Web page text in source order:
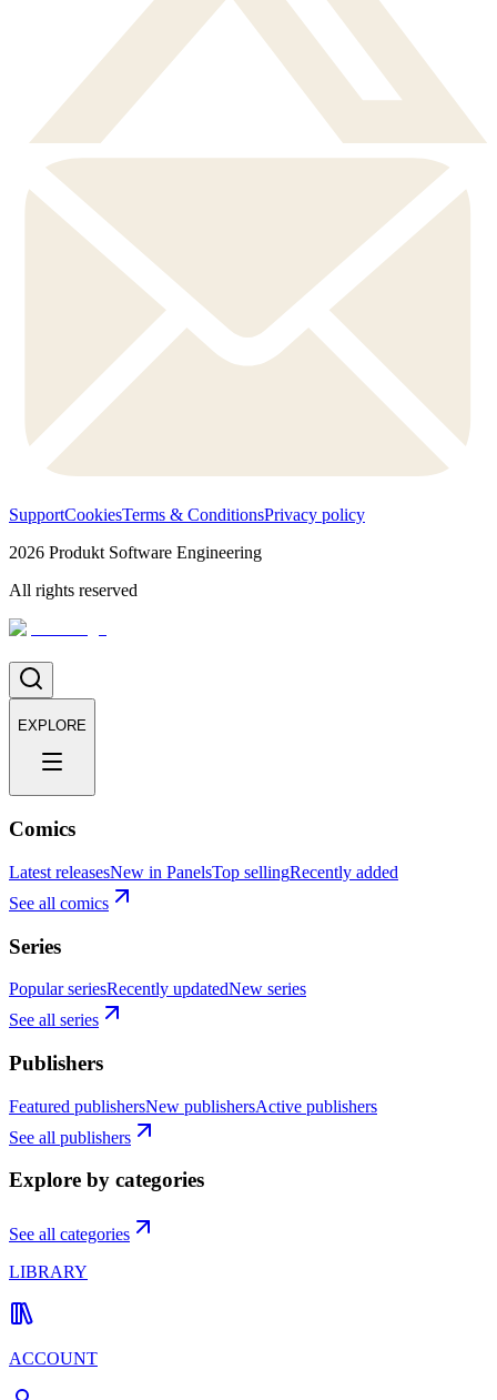
SupportCookiesTerms & ConditionsPrivacy policy
2026 Produkt Software Engineering
All rights reserved
EXPLORE
Comics
Latest releasesNew in PanelsTop sellingRecently added
See all comics
Series
Popular seriesRecently updatedNew series
See all series
Publishers
Featured publishersNew publishersActive publishers
See all publishers
Explore by categories
See all categories
LIBRARY
ACCOUNT